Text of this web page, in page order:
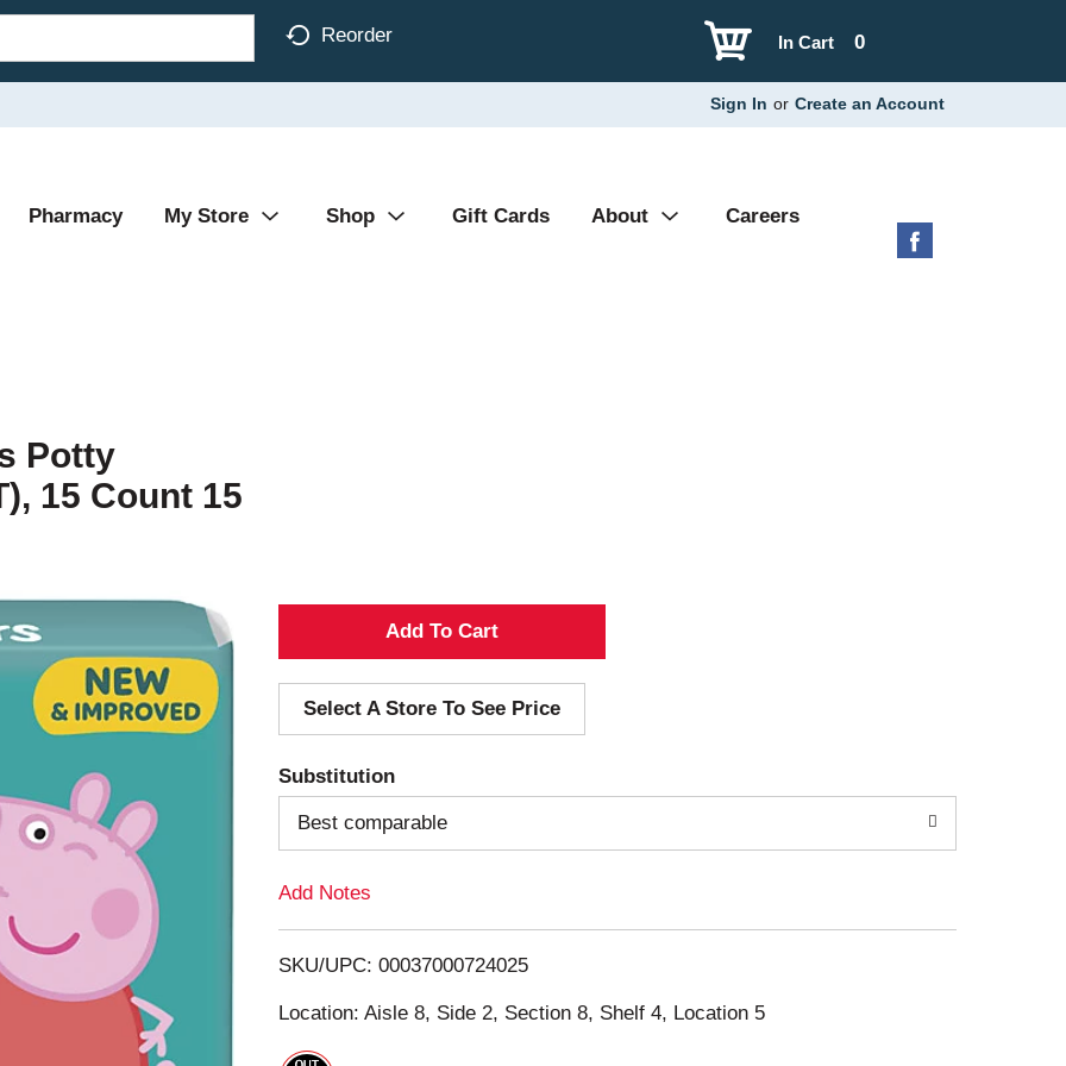
Reorder 0
In Cart
Sign In or Create an Account
Pharmacy My Store Shop Gift Cards About Careers
Potty
15 Count 15
A
d
d
T
o
i
s
Select A Store To See Price
Substitution
Best comparable
Add Notes
SKU/UPC: 00037000724025
Location: Aisle 8, Side 2, Section 8, Shelf 4, Location 5